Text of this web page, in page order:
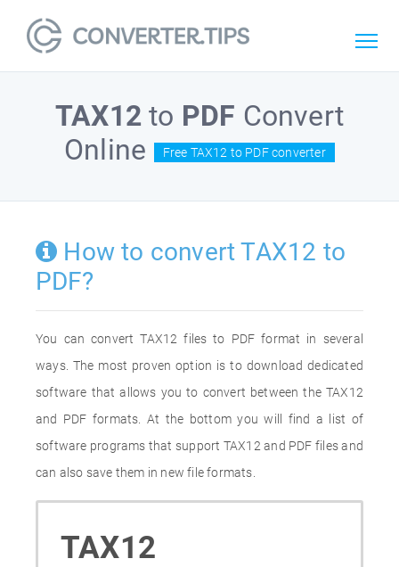
TAX12 to PDF Convert
Online
Free TAX12 to PDF converter
How to convert TAX12 to
PDF?
You can convert TAX12 files to PDF format in several
ways. The most proven option is to download dedicated
software that allows you to convert between the TAX12
and PDF formats. At the bottom you will find a list of
software programs that support TAX12 and PDF files and
can also save them in new file formats.
TAX12